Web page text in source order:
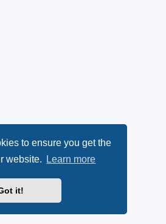
to ensure you get the
website.
Learn more
it!